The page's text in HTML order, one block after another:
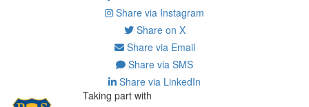
Share via Instagram
Share on X
Share via Email
Share via SMS
Share via LinkedIn
Taking part with